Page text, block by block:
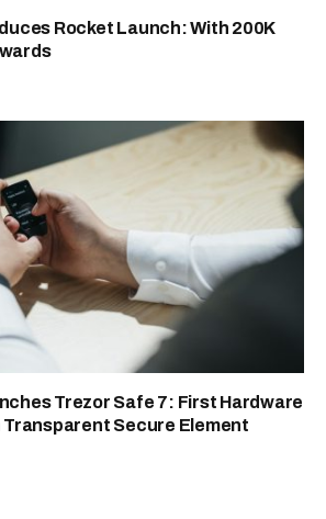
Rocket Launch: With 200K
Trezor Safe 7: First Hardware
Transparent Secure Element